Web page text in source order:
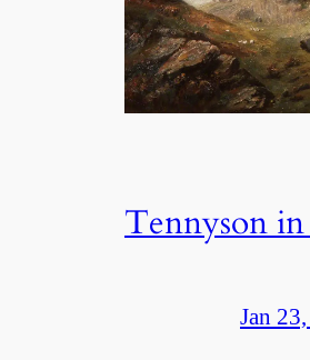
Tennyson
Jan